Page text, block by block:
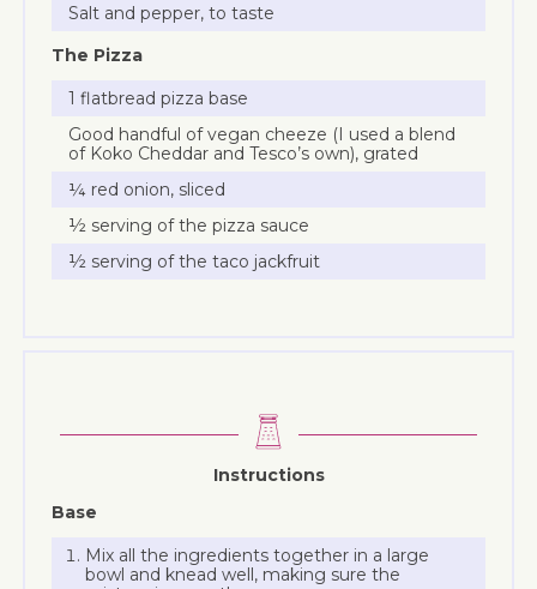
Salt and pepper, to taste
The Pizza
1 flatbread pizza base
Good handful of vegan cheeze (I used a blend
of Koko Cheddar and Tesco’s own), grated
¼ red onion, sliced
½ serving of the pizza sauce
½ serving of the taco jackfruit
Instructions
Base
Mix all the ingredients together in a large
bowl and knead well, making sure the